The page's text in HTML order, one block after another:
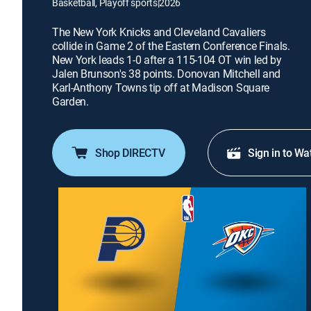
The New York Knicks and Cleveland Cavaliers
collide in Game 2 of the Eastern Conference Finals.
New York leads 1-0 after a 115-104 OT win led by
Jalen Brunson's 38 points. Donovan Mitchell and
Karl-Anthony Towns tip off at Madison Square
Garden.
Shop DIRECTV Sign in to